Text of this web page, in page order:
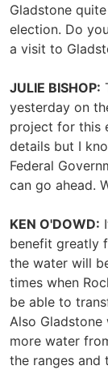
Gladstone
election. Do
a visit to
JULIE BISHOP:
yesterday on
project for this
details but I
Federal
can go ahead.
KEN O'DOWD:
benefit greatly
the water will
times when
be able to
Also
more water
the ranges and